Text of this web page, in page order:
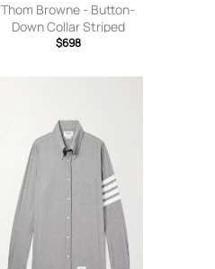
Thom Browne - Button-
Down Collar Striped
Grosgrain-Trimmed
- White - 0
$698